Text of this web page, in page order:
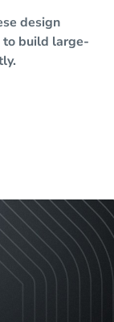
design
to build large-